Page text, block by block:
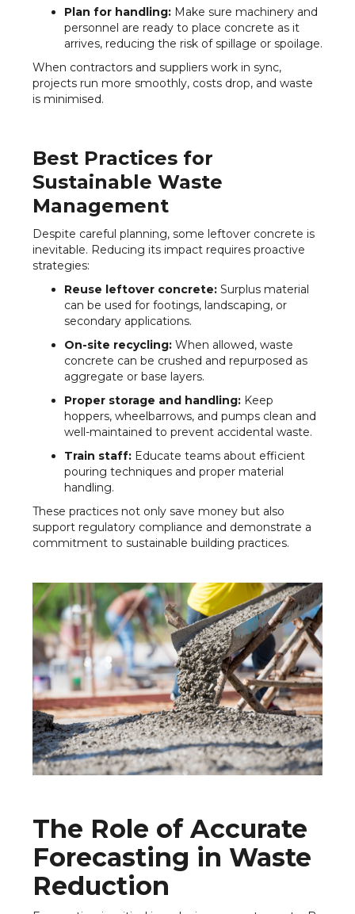
Plan for handling:Make sure machinery and
personnel are ready to place concrete as it
arrives, reducing the risk of spillage or spoilage.
When contractors and suppliers work in sync,
projects run more smoothly, costs drop, and waste
is minimised.
Best Practices for
Sustainable Waste
Management
Despite careful planning, some leftover concrete is
inevitable. Reducing its impact requires proactive
strategies:
Reuse leftover concrete:Surplus material
can be used for footings, landscaping, or
secondary applications.
On-site recycling:When allowed, waste
concrete can be crushed and repurposed as
aggregate or base layers.
Proper storage and handling:Keep
hoppers, wheelbarrows, and pumps clean and
well-maintained to prevent accidental waste.
Train staff:Educate teams about efficient
pouring techniques and proper material
handling.
These practices not only save money but also
support regulatory compliance and demonstrate a
commitment to sustainable building practices.
The Role of Accurate
Forecasting in Waste
Reduction